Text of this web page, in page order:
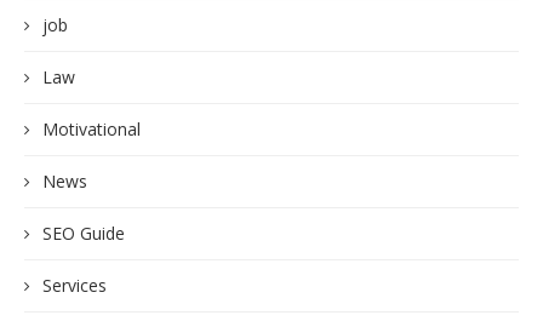
job
Law
Motivational
News
SEO Guide
Services